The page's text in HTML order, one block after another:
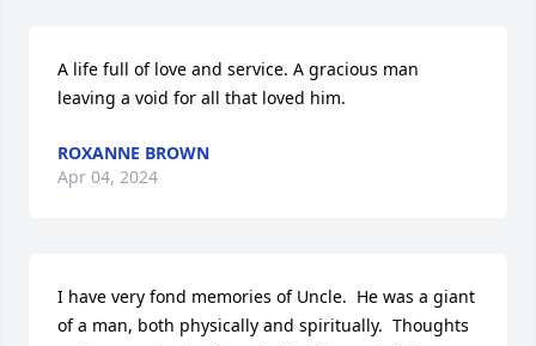
A life full of love and service. A gracious man
leaving a void for all that loved him.
ROXANNE BROWN
Apr 04, 2024
I have very fond memories of Uncle.  He was a giant
of a man, both physically and spiritually.  Thoughts